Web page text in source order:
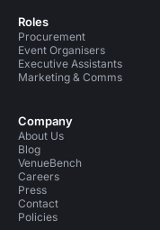
Roles
Procurement
Event Organisers
Executive Assistants
Marketing & Comms
Company
About Us
Blog
VenueBench
Careers
Press
Contact
Policies